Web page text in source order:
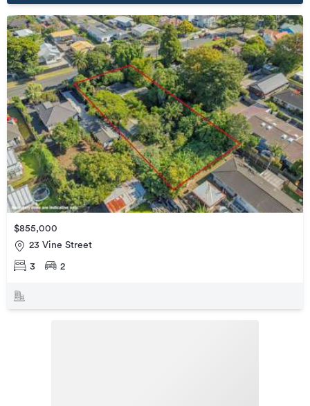
$855,000
23 Vine Street
3 2